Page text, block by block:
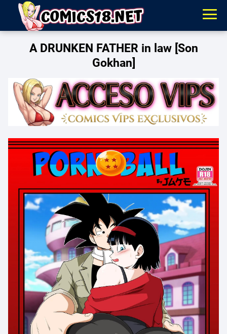
A DRUNKEN FATHER in law [Son
Gokhan]